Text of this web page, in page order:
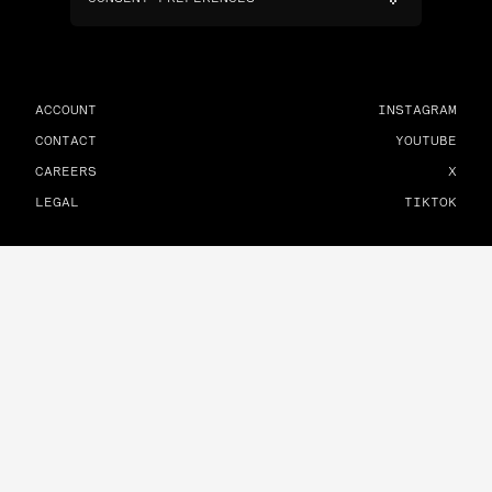
ACCOUNT
CONTACT
CAREERS
LEGAL
INSTAGRAM
YOUTUBE
X
TIKTOK